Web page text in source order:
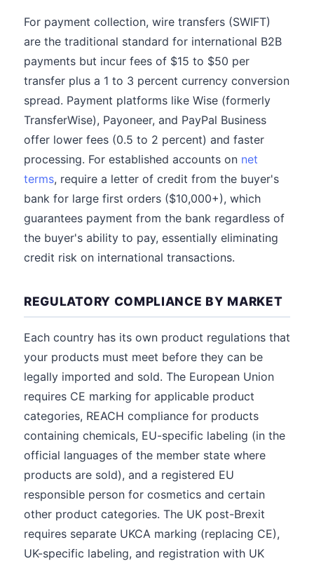
For payment collection, wire transfers (SWIFT)
are the traditional standard for international B2B
payments but incur fees of $15 to $50 per
transfer plus a 1 to 3 percent currency conversion
spread. Payment platforms like Wise (formerly
TransferWise), Payoneer, and PayPal Business
offer lower fees (0.5 to 2 percent) and faster
processing. For established accounts on net
terms, require a letter of credit from the buyer's
bank for large first orders ($10,000+), which
guarantees payment from the bank regardless of
the buyer's ability to pay, essentially eliminating
credit risk on international transactions.
REGULATORY COMPLIANCE BY MARKET
Each country has its own product regulations that
your products must meet before they can be
legally imported and sold. The European Union
requires CE marking for applicable product
categories, REACH compliance for products
containing chemicals, EU-specific labeling (in the
official languages of the member state where
products are sold), and a registered EU
responsible person for cosmetics and certain
other product categories. The UK post-Brexit
requires separate UKCA marking (replacing CE),
UK-specific labeling, and registration with UK